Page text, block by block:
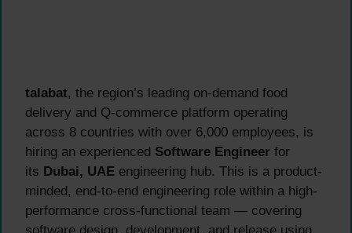
talabat, the region’s leading on-demand food
delivery and Q-commerce platform operating
across 8 countries with over 6,000 employees, is
hiring an experienced Software Engineer for
its Dubai, UAE engineering hub. This is a product-
minded, end-to-end engineering role within a high-
performance cross-functional team — covering